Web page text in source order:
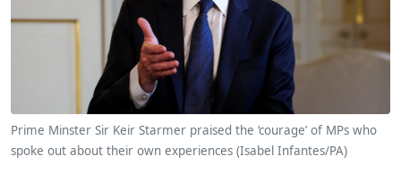
Prime Minster Sir Keir Starmer praised the ‘courage’ of MPs who
spoke out about their own experiences (Isabel Infantes/PA)